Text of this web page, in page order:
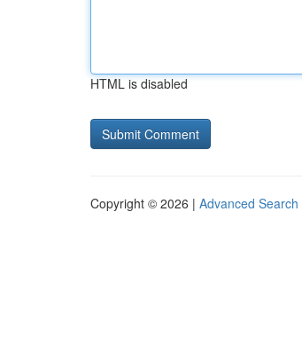
HTML is disabled
Copyright © 2026 | Advanced Search